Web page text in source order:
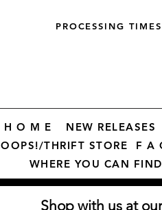
PROCESSING
H O M E NEW RELEASES
OOPS!/THRIFT STORE
F A
WHERE YOU CAN
Shop with us at